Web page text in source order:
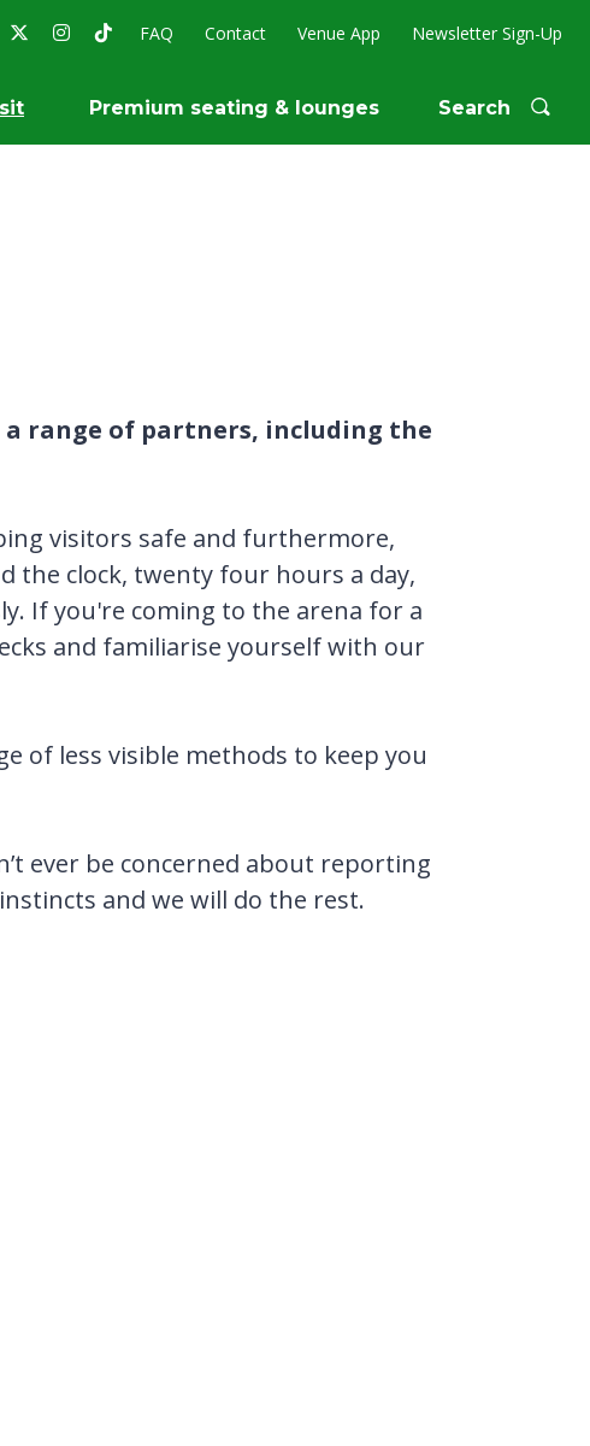
FAQ Contact Venue App Newsletter Sign-Up
Premium seating & lounges Search
a range of partners, including the
visitors safe and furthermore,
the clock, twenty four hours a day,
If you're coming to the arena for a
and familiarise yourself with our
of less visible methods to keep you
ever be concerned about reporting
and we will do the rest.